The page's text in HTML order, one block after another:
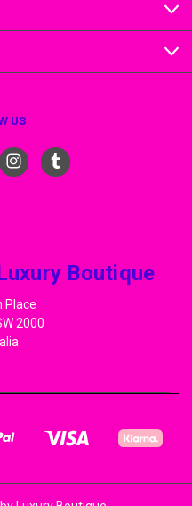
US
Boutique
Place
2000